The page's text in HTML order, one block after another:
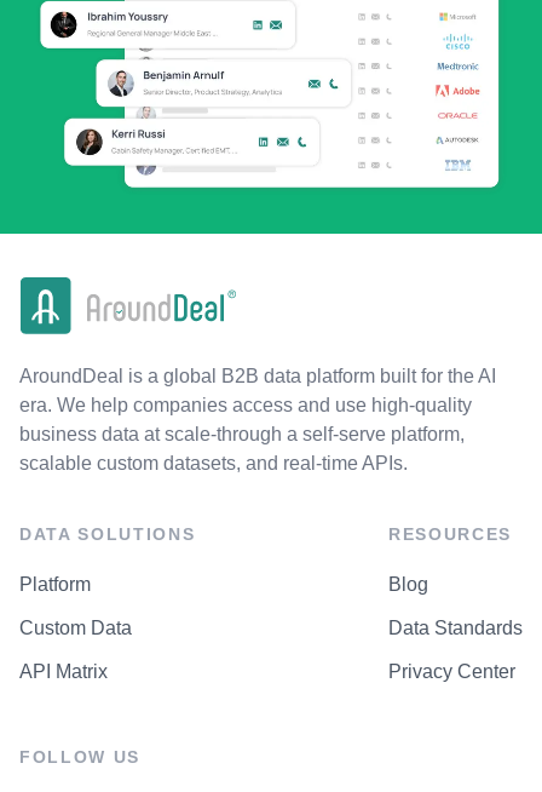
AroundDeal is a global B2B data platform built for the AI
era. We help companies access and use high-quality
business data at scale-through a self-serve platform,
scalable custom datasets, and real-time APIs.
DATA SOLUTIONS
Platform
Custom Data
API Matrix
RESOURCES
Blog
Data Standards
Privacy Center
FOLLOW US